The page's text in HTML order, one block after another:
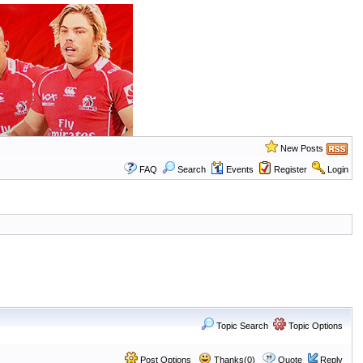
New Posts
FAQ Search Events Register Login
Topic Search Topic Options
Post Options Thanks(0) Quote Reply